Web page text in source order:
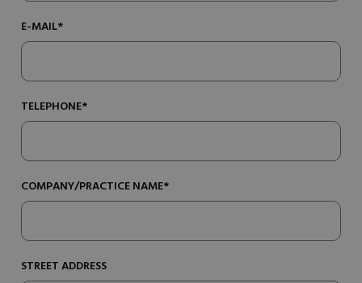
E-MAIL*
TELEPHONE*
COMPANY/PRACTICE NAME*
STREET ADDRESS